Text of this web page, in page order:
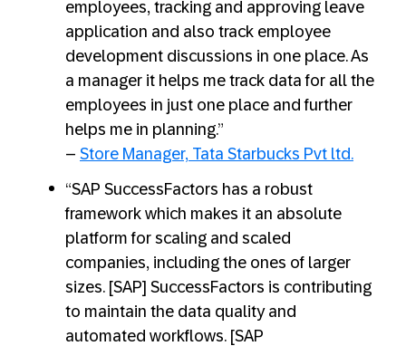
employees, tracking and approving leave
application and also track employee
development discussions in one place. As
a manager it helps me track data for all the
employees in just one place and further
helps me in planning.”
– Store Manager, Tata Starbucks Pvt ltd.
“SAP SuccessFactors has a robust
framework which makes it an absolute
platform for scaling and scaled
companies, including the ones of larger
sizes. [SAP] SuccessFactors is contributing
to maintain the data quality and
automated workflows. [SAP